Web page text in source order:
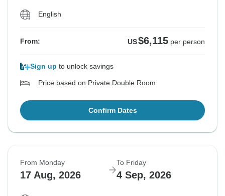
English
From: US$6,115 per person
Sign up to unlock savings
Price based on Private Double Room
Confirm Dates
From Monday
17 Aug, 2026
To Friday
4 Sep, 2026